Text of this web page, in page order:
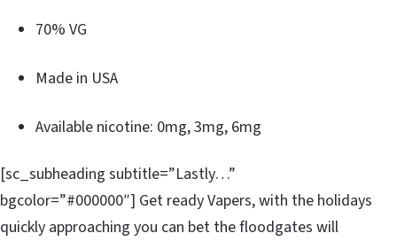
70% VG
Made in USA
Available nicotine: 0mg, 3mg, 6mg
[sc_subheading subtitle=”Lastly…”
bgcolor=”#000000″] Get ready Vapers, with the holidays
quickly approaching you can bet the floodgates will